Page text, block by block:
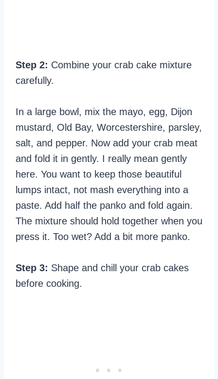
Step 2: Combine your crab cake mixture
carefully.
In a large bowl, mix the mayo, egg, Dijon
mustard, Old Bay, Worcestershire, parsley,
salt, and pepper. Now add your crab meat
and fold it in gently. I really mean gently
here. You want to keep those beautiful
lumps intact, not mash everything into a
paste. Add half the panko and fold again.
The mixture should hold together when you
press it. Too wet? Add a bit more panko.
Step 3: Shape and chill your crab cakes
before cooking.